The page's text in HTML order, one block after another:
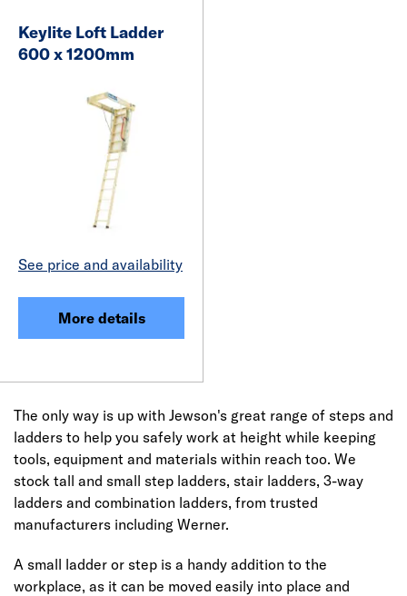
Keylite Loft Ladder
600 x 1200mm
See price and availability
More details
The only way is up with Jewson's great range of steps and
ladders to help you safely work at height while keeping
tools, equipment and materials within reach too. We
stock tall and small step ladders, stair ladders, 3-way
ladders and combination ladders, from trusted
manufacturers including Werner.
A small ladder or step is a handy addition to the
workplace, as it can be moved easily into place and